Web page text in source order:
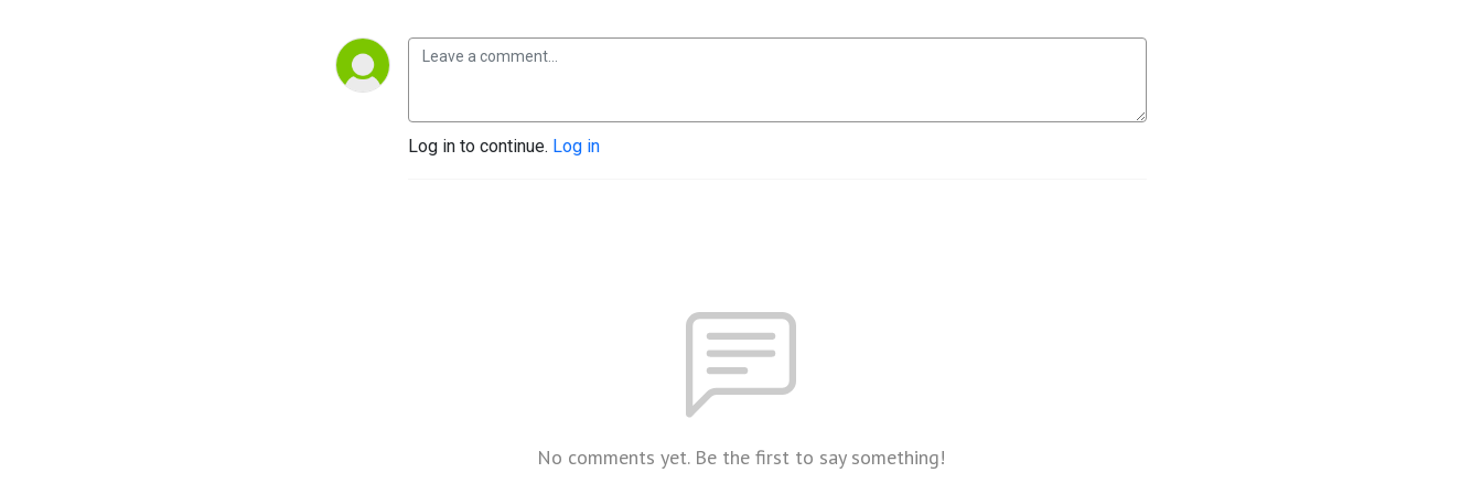
Log in to continue. Log in
No comments yet. Be the first to say something!